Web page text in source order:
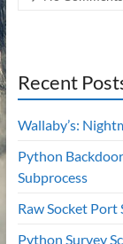
Recent
Wallaby’s:
Python
Subprocess
Raw Socket Port
Python Survey